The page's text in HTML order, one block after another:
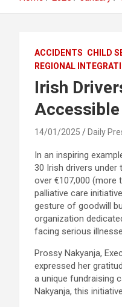
ACCIDENTS CHILD
REGIONAL
Irish
Accessible
14/01/2025 Daily
In an inspiring
30 Irish drivers under
over €107,000 (more
palliative care
gesture of goodwill
organization
facing serious
Prossy Nakyanja,
expressed her
a unique fundraising
Nakyanja, this